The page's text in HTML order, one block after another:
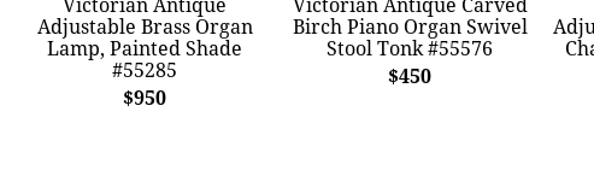
Adjustable Brass Organ
Lamp, Painted Shade
#55285
$950
Birch Piano Organ Swivel
Stool Tonk #55576
$450